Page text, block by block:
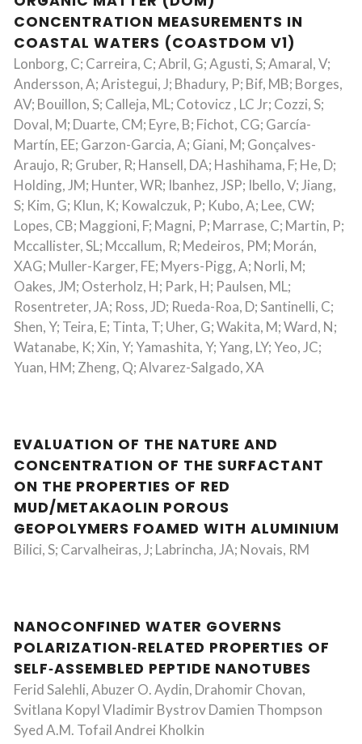
CONCENTRATION MEASUREMENTS IN
COASTAL WATERS (COASTDOM V1)
Lonborg, C; Carreira, C; Abril, G; Agusti, S; Amaral, V;
Andersson, A; Aristegui, J; Bhadury, P; Bif, MB; Borges,
AV; Bouillon, S; Calleja, ML; Cotovicz , LC Jr; Cozzi, S;
Doval, M; Duarte, CM; Eyre, B; Fichot, CG; García-
Martín, EE; Garzon-Garcia, A; Giani, M; Gonçalves-
Araujo, R; Gruber, R; Hansell, DA; Hashihama, F; He, D;
Holding, JM; Hunter, WR; Ibanhez, JSP; Ibello, V; Jiang,
S; Kim, G; Klun, K; Kowalczuk, P; Kubo, A; Lee, CW;
Lopes, CB; Maggioni, F; Magni, P; Marrase, C; Martin, P;
Mccallister, SL; Mccallum, R; Medeiros, PM; Morán,
XAG; Muller-Karger, FE; Myers-Pigg, A; Norli, M;
Oakes, JM; Osterholz, H; Park, H; Paulsen, ML;
Rosentreter, JA; Ross, JD; Rueda-Roa, D; Santinelli, C;
Shen, Y; Teira, E; Tinta, T; Uher, G; Wakita, M; Ward, N;
Watanabe, K; Xin, Y; Yamashita, Y; Yang, LY; Yeo, JC;
Yuan, HM; Zheng, Q; Alvarez-Salgado, XA
EVALUATION OF THE NATURE AND
CONCENTRATION OF THE SURFACTANT
ON THE PROPERTIES OF RED
MUD/METAKAOLIN POROUS
GEOPOLYMERS FOAMED WITH ALUMINIUM
Bilici, S; Carvalheiras, J; Labrincha, JA; Novais, RM
NANOCONFINED WATER GOVERNS
POLARIZATION‐RELATED PROPERTIES OF
SELF‐ASSEMBLED PEPTIDE NANOTUBES
Ferid Salehli, Abuzer O. Aydin, Drahomir Chovan,
Svitlana Kopyl Vladimir Bystrov Damien Thompson
Syed A.M. Tofail Andrei Kholkin